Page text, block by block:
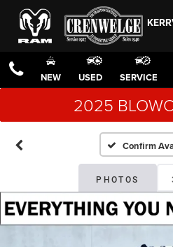
NEW USED SERVICE
2025
Confirm
PHOTOS